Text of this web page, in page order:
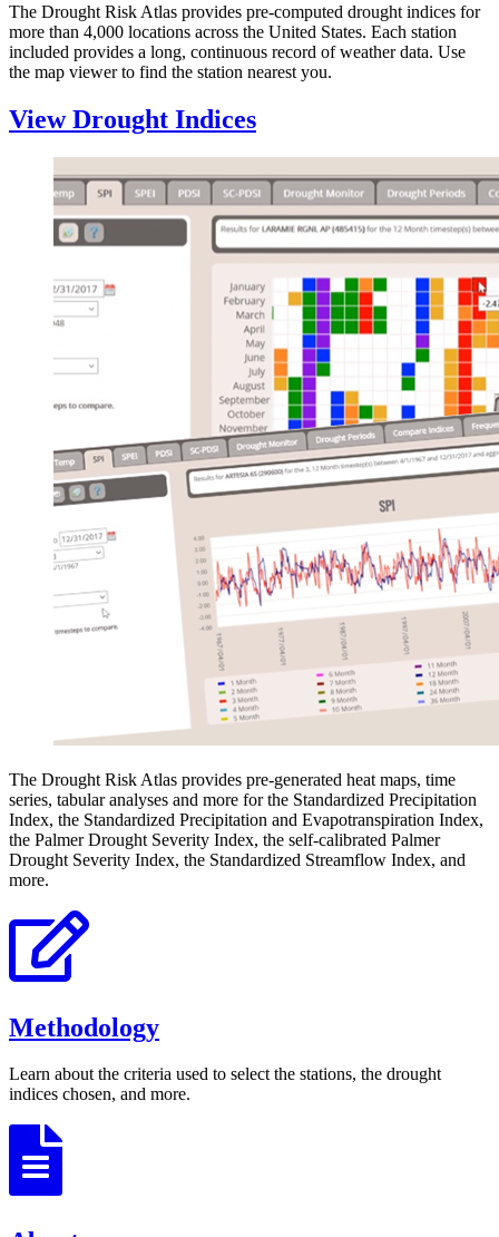
The Drought Risk Atlas provides pre-computed drought indices for
more than 4,000 locations across the United States. Each station
included provides a long, continuous record of weather data. Use
the map viewer to find the station nearest you.
View Drought Indices
The Drought Risk Atlas provides pre-generated heat maps, time
series, tabular analyses and more for the Standardized Precipitation
Index, the Standardized Precipitation and Evapotranspiration Index,
the Palmer Drought Severity Index, the self-calibrated Palmer
Drought Severity Index, the Standardized Streamflow Index, and
more.
Methodology
Learn about the criteria used to select the stations, the drought
indices chosen, and more.